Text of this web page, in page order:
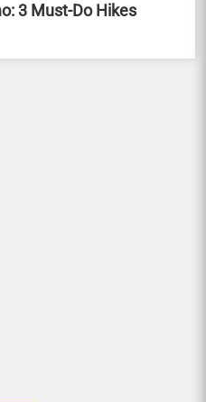
3 Must-Do Hikes